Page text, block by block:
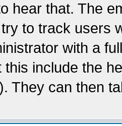
hear that. The
to track users
with a
this include the
They can then